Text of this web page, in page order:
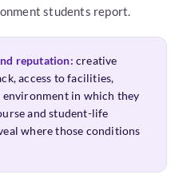
students report.
reputation: creative
access to facilities,
in which they
and student-life
where those conditions